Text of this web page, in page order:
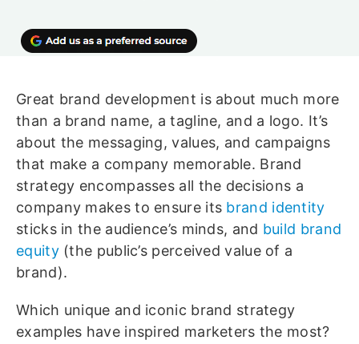
Great brand development is about much more
than a brand name, a tagline, and a logo. It’s
about the messaging, values, and campaigns
that make a company memorable. Brand
strategy encompasses all the decisions a
company makes to ensure its brand identity
sticks in the audience’s minds, and build brand
equity(the public’s perceived value of a
brand).
Which unique and iconic brand strategy
examples have inspired marketers the most?